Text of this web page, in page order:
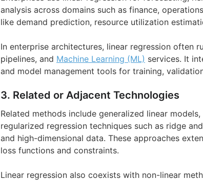
analysis across domains such as finance,
like demand prediction, resource utilization
In enterprise architectures, linear regression often
pipelines, and Machine Learning (ML) services. It
and model management tools for training,
3. Related or Adjacent Technologies
Related methods include generalized linear
regularized regression techniques such as ridge
and high-dimensional data. These approaches
loss functions and constraints.
Linear regression also coexists with non-linear